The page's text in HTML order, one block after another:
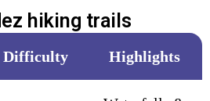
hiking trails
Difficulty Highlights